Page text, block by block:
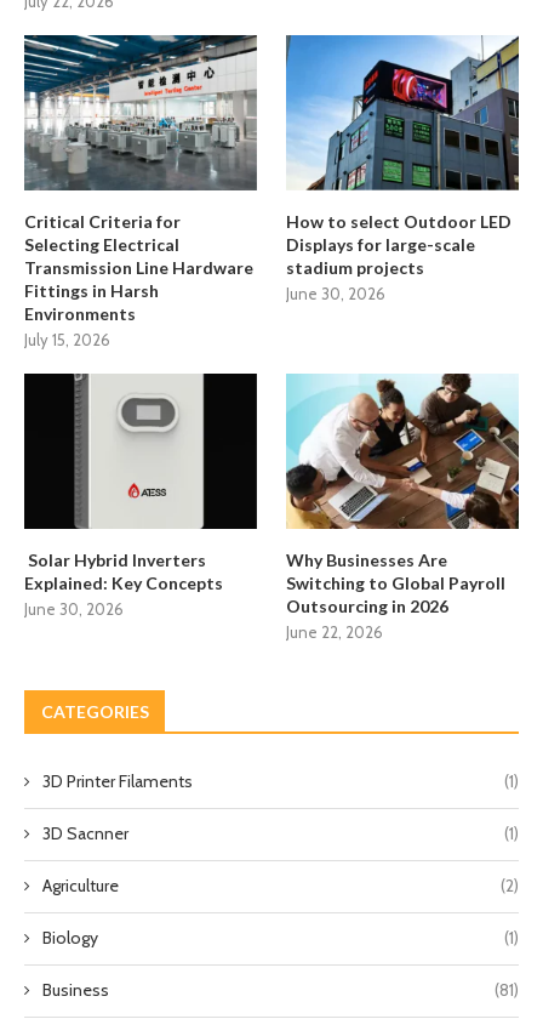
Critical Criteria for
Selecting Electrical
Transmission Line Hardware
Fittings in Harsh
Environments
July 15, 2026
How to select Outdoor LED
Displays for large-scale
stadium projects
June 30, 2026
Solar Hybrid Inverters
Explained: Key Concepts
June 30, 2026
Why Businesses Are
Switching to Global Payroll
Outsourcing in 2026
June 22, 2026
CATEGORIES
3D Printer Filaments (1)
3D Sacnner (1)
Agriculture (2)
Biology (1)
Business (81)